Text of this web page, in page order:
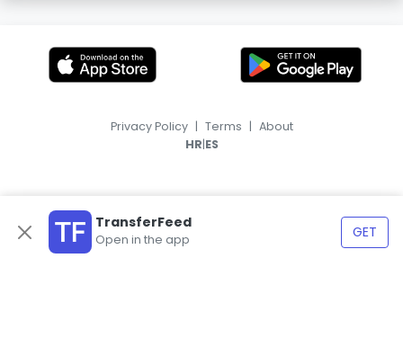
TransferFeed
Open in the app GET
Privacy Policy | Terms | About
HR|ES